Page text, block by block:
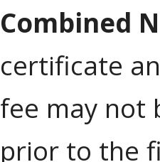
Combined
certificate
fee may not
prior to the